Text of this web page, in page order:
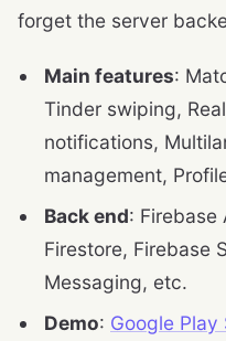
forget the server
Main features:
Tinder swiping,
notifications,
management,
Back end: Firebase
Firestore, Firebase
Messaging, etc.
Demo: Google Play